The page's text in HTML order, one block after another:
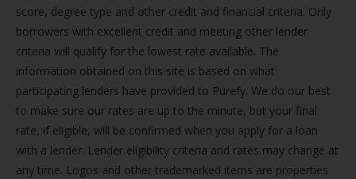
score, degree type and other credit and financial criteria. Only
borrowers with excellent credit and meeting other lender
criteria will qualify for the lowest rate available. The
information obtained on this site is based on what
participating lenders have provided to Purefy. We do our best
to make sure our rates are up to the minute, but your final
rate, if eligible, will be confirmed when you apply for a loan
with a lender. Lender eligibility criteria and rates may change at
any time. Logos and other trademarked items are properties